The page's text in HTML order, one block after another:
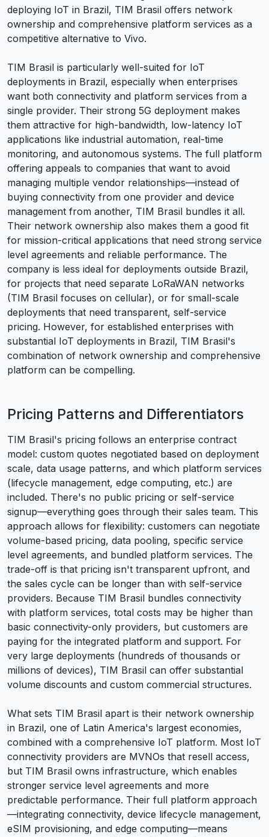
deploying IoT in Brazil, TIM Brasil offers network
ownership and comprehensive platform services as a
competitive alternative to Vivo.
TIM Brasil is particularly well-suited for IoT
deployments in Brazil, especially when enterprises
want both connectivity and platform services from a
single provider. Their strong 5G deployment makes
them attractive for high-bandwidth, low-latency IoT
applications like industrial automation, real-time
monitoring, and autonomous systems. The full platform
offering appeals to companies that want to avoid
managing multiple vendor relationships—instead of
buying connectivity from one provider and device
management from another, TIM Brasil bundles it all.
Their network ownership also makes them a good fit
for mission-critical applications that need strong service
level agreements and reliable performance. The
company is less ideal for deployments outside Brazil,
for projects that need separate LoRaWAN networks
(TIM Brasil focuses on cellular), or for small-scale
deployments that need transparent, self-service
pricing. However, for established enterprises with
substantial IoT deployments in Brazil, TIM Brasil's
combination of network ownership and comprehensive
platform can be compelling.
Pricing Patterns and Differentiators
TIM Brasil's pricing follows an enterprise contract
model: custom quotes negotiated based on deployment
scale, data usage patterns, and which platform services
(lifecycle management, edge computing, etc.) are
included. There's no public pricing or self-service
signup—everything goes through their sales team. This
approach allows for flexibility: customers can negotiate
volume-based pricing, data pooling, specific service
level agreements, and bundled platform services. The
trade-off is that pricing isn't transparent upfront, and
the sales cycle can be longer than with self-service
providers. Because TIM Brasil bundles connectivity
with platform services, total costs may be higher than
basic connectivity-only providers, but customers are
paying for the integrated platform and support. For
very large deployments (hundreds of thousands or
millions of devices), TIM Brasil can offer substantial
volume discounts and custom commercial structures.
What sets TIM Brasil apart is their network ownership
in Brazil, one of Latin America's largest economies,
combined with a comprehensive IoT platform. Most IoT
connectivity providers are MVNOs that resell access,
but TIM Brasil owns infrastructure, which enables
stronger service level agreements and more
predictable performance. Their full platform approach
—integrating connectivity, device lifecycle management,
eSIM provisioning, and edge computing—means